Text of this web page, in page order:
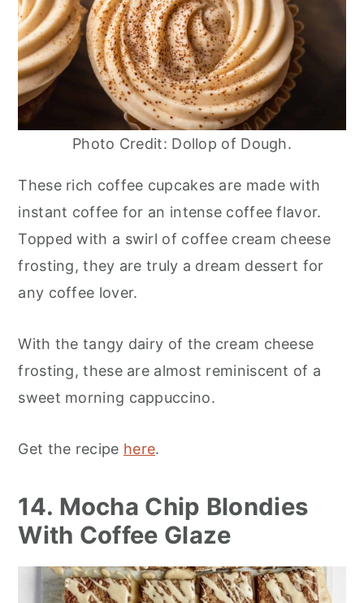
Photo Credit: Dollop of Dough.
These rich coffee cupcakes are made with
instant coffee for an intense coffee flavor.
Topped with a swirl of coffee cream cheese
frosting, they are truly a dream dessert for
any coffee lover.
With the tangy dairy of the cream cheese
frosting, these are almost reminiscent of a
sweet morning cappuccino.
Get the recipe here.
14. Mocha Chip Blondies
With Coffee Glaze